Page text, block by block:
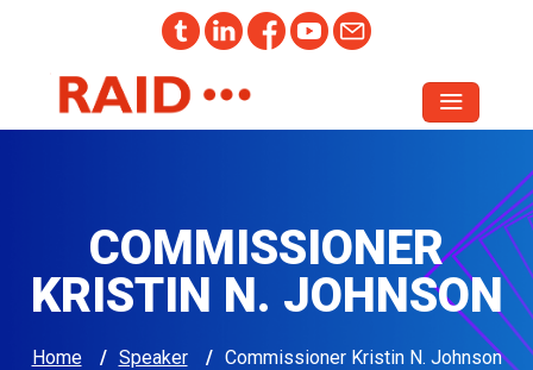
COMMISSIONER
KRISTIN N. JOHNSON
Home / Speaker / Commissioner Kristin N. Johnson